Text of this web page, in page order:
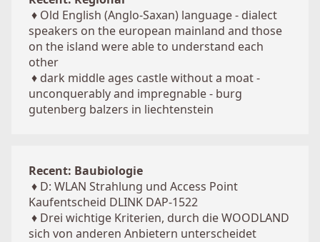
♦ Old English (Anglo-Saxan) language - dialect
speakers on the european mainland and those
on the island were able to understand each
other
♦ dark middle ages castle without a moat -
unconquerably and impregnable - burg
gutenberg balzers in liechtenstein
Recent: Baubiologie
♦ D: WLAN Strahlung und Access Point
Kaufentscheid DLINK DAP-1522
♦ Drei wichtige Kriterien, durch die WOODLAND
sich von anderen Anbietern unterscheidet